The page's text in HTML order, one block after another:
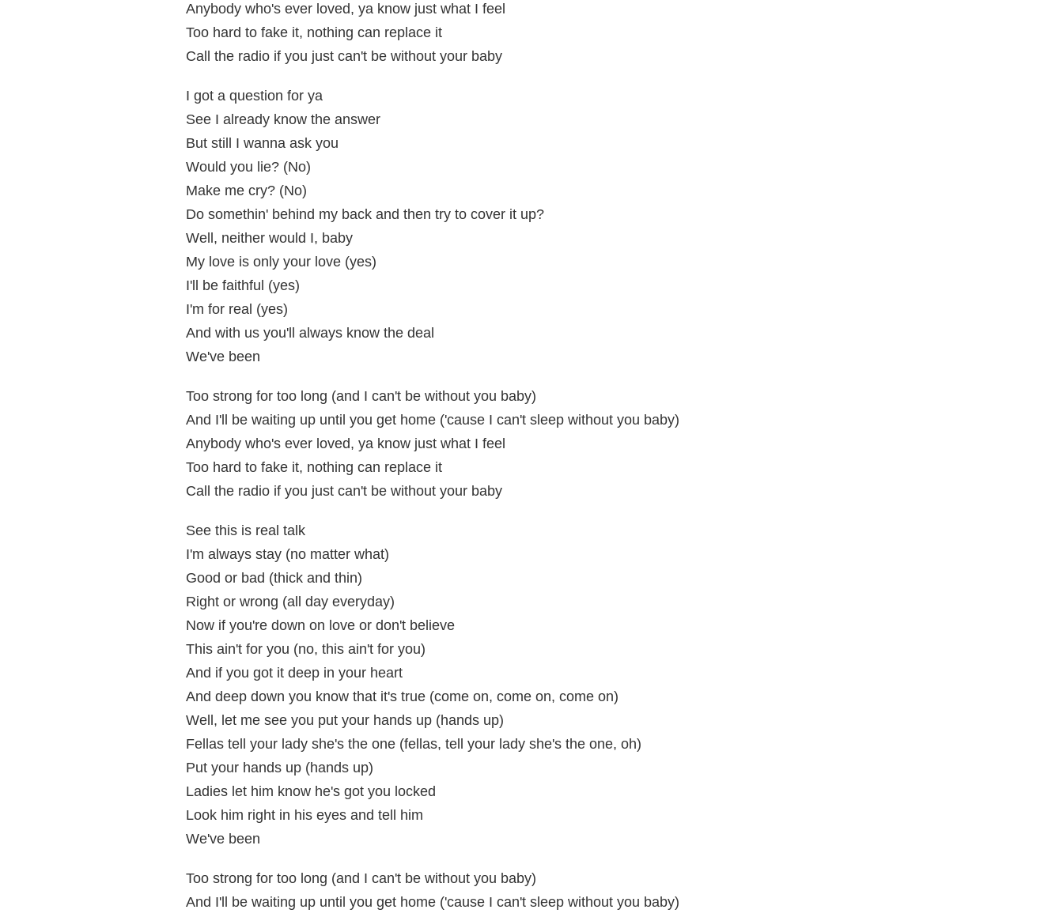
Anybody who's ever loved, ya know just what I feel
Too hard to fake it, nothing can replace it
Call the radio if you just can't be without your baby
I got a question for ya
See I already know the answer
But still I wanna ask you
Would you lie? (No)
Make me cry? (No)
Do somethin' behind my back and then try to cover it up?
Well, neither would I, baby
My love is only your love (yes)
I'll be faithful (yes)
I'm for real (yes)
And with us you'll always know the deal
We've been
Too strong for too long (and I can't be without you baby)
And I'll be waiting up until you get home ('cause I can't sleep without you baby)
Anybody who's ever loved, ya know just what I feel
Too hard to fake it, nothing can replace it
Call the radio if you just can't be without your baby
See this is real talk
I'm always stay (no matter what)
Good or bad (thick and thin)
Right or wrong (all day everyday)
Now if you're down on love or don't believe
This ain't for you (no, this ain't for you)
And if you got it deep in your heart
And deep down you know that it's true (come on, come on, come on)
Well, let me see you put your hands up (hands up)
Fellas tell your lady she's the one (fellas, tell your lady she's the one, oh)
Put your hands up (hands up)
Ladies let him know he's got you locked
Look him right in his eyes and tell him
We've been
Too strong for too long (and I can't be without you baby)
And I'll be waiting up until you get home ('cause I can't sleep without you baby)